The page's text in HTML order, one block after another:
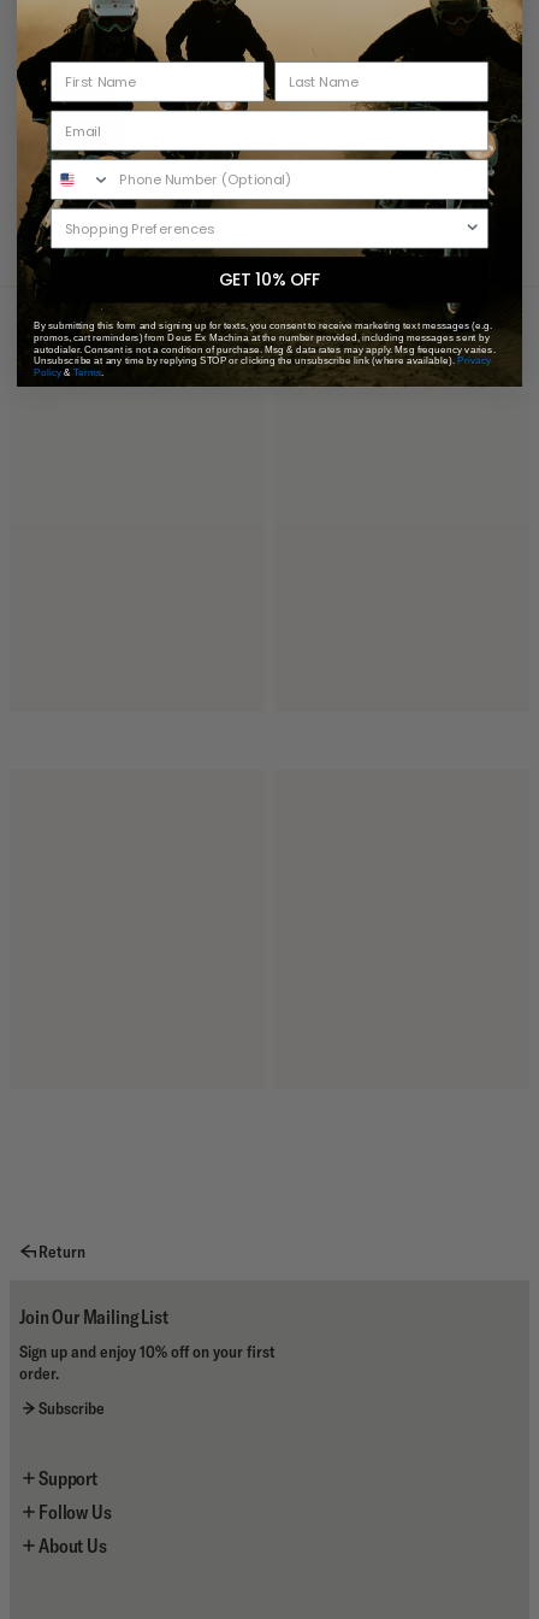
Shop the Story
Venice Coach Jacket
You May Also Like Recently Viewed
Return
Join Our Mailing List
Sign up and enjoy 10% off on your first
order.
Subscribe
Support
Contact Us
Shipping
Follow Us
Instagram
About Us
GET 10% OFF
By submitting this form and signing up for texts, you consent to receive marketing text messages (e.g.
promos, cart reminders) from Deus Ex Machina at the number provided, including messages sent by
autodialer. Consent is not a condition of purchase. Msg & data rates may apply. Msg frequency varies.
Unsubscribe at any time by replying STOP or clicking the unsubscribe link (where available).Privacy
Policy& Terms